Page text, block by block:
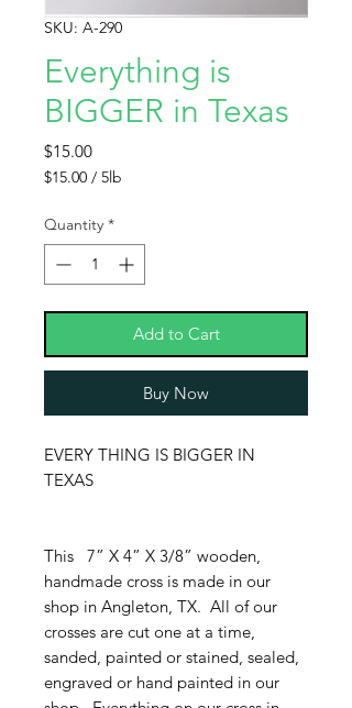
SKU: A-290
Everything is
BIGGER in Texas
$15.00Price
$15.00 / 5lb
per
5
Pounds
Quantity *
Add to Cart
Buy Now
EVERY THING IS BIGGER IN
TEXAS
This 7” X 4” X 3/8” wooden,
handmade cross is made in our
shop in Angleton, TX. All of our
crosses are cut one at a time,
sanded, painted or stained, sealed,
engraved or hand painted in our